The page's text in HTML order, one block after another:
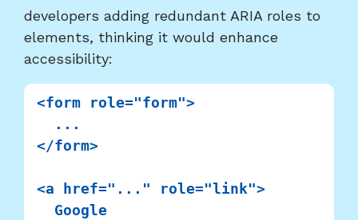
semantics"
developers adding redundant ARIA roles to
elements, thinking it would enhance
accessibility:
<form role="form">
  ...
</form>
<a href="..." role="link">
  Google